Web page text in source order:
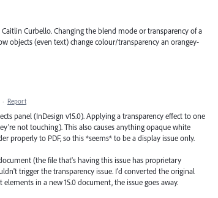
Curbello. Changing the blend mode or transparency of a
objects (even text) change colour/transparency an orangey-
· Report
panel (InDesign v15.0). Applying a transparency effect to one
not touching). This also causes anything opaque white
properly to PDF, so this *seems* to be a display issue only.
(the file that's having this issue has proprietary
trigger the transparency issue. I'd converted the original
in a new 15.0 document, the issue goes away.